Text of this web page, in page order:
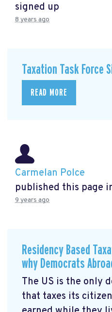
signed up
8 years ago
Taxation Task Force
READ MORE
Carmelan Polce
published this page
9 years ago
Residency Based
why Democrats
The US is the only
that taxes its